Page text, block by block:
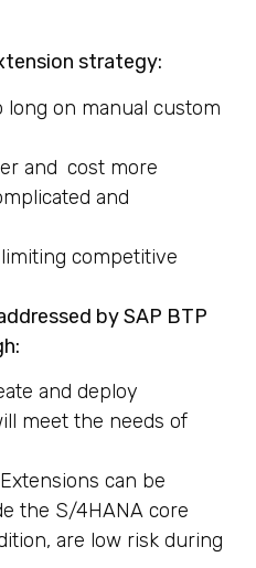
strategy:
on manual custom
and cost more
and
competitive
by SAP BTP
and deploy
meet the needs of
Extensions can be
the S/4HANA core
are low risk during